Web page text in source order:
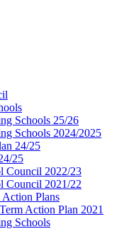
Schools 25/26
Schools 2024/2025
24/25
25
Council 2022/23
Council 2021/22
Plans
Action Plan 2021
Schools